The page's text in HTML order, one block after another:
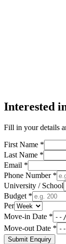
Interested
Fill in your details
First Name *
Last Name *
Email *
Phone Number *
University / School
Budget *
Per
Move-in Date *
Move-out Date *
Submit Enquiry